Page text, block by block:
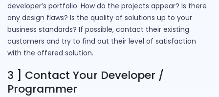
developer’s portfolio. How do the projects appear? Is there
any design flaws? Is the quality of solutions up to your
business standards? If possible, contact their existing
customers and try to find out their level of satisfaction
with the offered solution.
3 ] Contact Your Developer /
Programmer